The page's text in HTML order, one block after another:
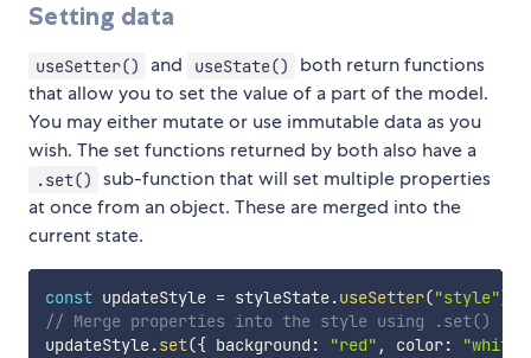
Setting data
useSetter() and useState()
both return functions
that allow you to set the value of a part of the model.
You may either mutate or use immutable data as you
wish. The set functions returned by both also have a
.set()
sub-function that will set multiple properties
at once from an object. These are merged into the
current state.
const updateStyle = styleState.useSetter("style")
// Merge properties into the style using .set()
updateStyle.set({ background : "red" , color: "white"